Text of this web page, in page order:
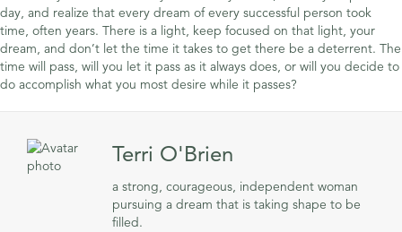
day, and realize that every dream of every successful person took
time, often years. There is a light, keep focused on that light, your
dream, and don’t let the time it takes to get there be a deterrent. The
time will pass, will you let it pass as it always does, or will you decide to
do accomplish what you most desire while it passes?
Terri O'Brien
a strong, courageous, independent woman
pursuing a dream that is taking shape to be
filled.